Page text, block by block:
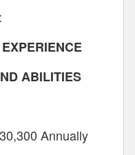
:
ABILITIES
Annually